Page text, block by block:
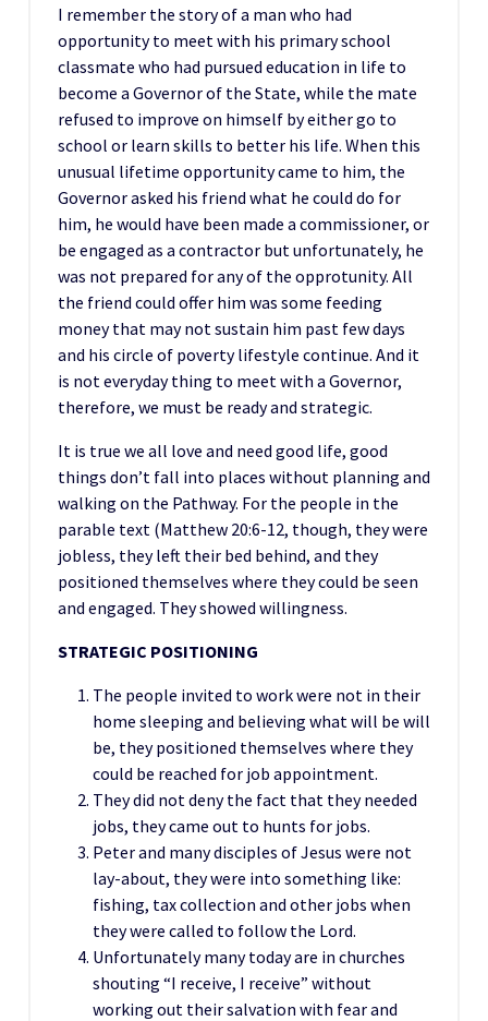
I remember the story of a man who had
opportunity to meet with his primary school
classmate who had pursued education in life to
become a Governor of the State, while the mate
refused to improve on himself by either go to
school or learn skills to better his life. When this
unusual lifetime opportunity came to him, the
Governor asked his friend what he could do for
him, he would have been made a commissioner, or
be engaged as a contractor but unfortunately, he
was not prepared for any of the opprotunity. All
the friend could offer him was some feeding
money that may not sustain him past few days
and his circle of poverty lifestyle continue. And it
is not everyday thing to meet with a Governor,
therefore, we must be ready and strategic.
It is true we all love and need good life, good
things don’t fall into places without planning and
walking on the Pathway. For the people in the
parable text (Matthew 20:6-12, though, they were
jobless, they left their bed behind, and they
positioned themselves where they could be seen
and engaged. They showed willingness.
STRATEGIC POSITIONING
The people invited to work were not in their
home sleeping and believing what will be will
be, they positioned themselves where they
could be reached for job appointment.
They did not deny the fact that they needed
jobs, they came out to hunts for jobs.
Peter and many disciples of Jesus were not
lay-about, they were into something like:
fishing, tax collection and other jobs when
they were called to follow the Lord.
Unfortunately many today are in churches
shouting “I receive, I receive” without
working out their salvation with fear and